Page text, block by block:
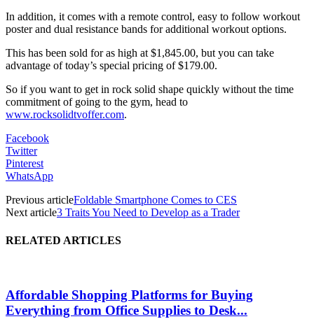
In addition, it comes with a remote control, easy to follow workout
poster and dual resistance bands for additional workout options.
This has been sold for as high at $1,845.00, but you can take
advantage of today’s special pricing of $179.00.
So if you want to get in rock solid shape quickly without the time
commitment of going to the gym, head to
www.rocksolidtvoffer.com.
Facebook
Twitter
Pinterest
WhatsApp
Previous articleFoldable Smartphone Comes to CES
Next article3 Traits You Need to Develop as a Trader
RELATED ARTICLES
Affordable Shopping Platforms for Buying
Everything from Office Supplies to Desk...